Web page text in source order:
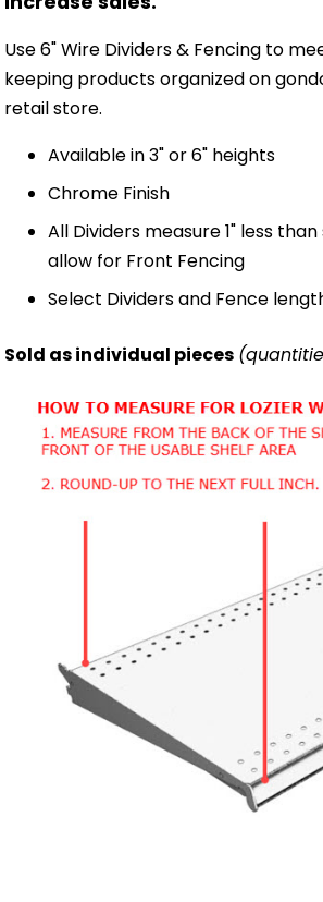
Use 6" Wire Dividers & Fencing to
keeping products organized on
retail store.
Available in 3" or 6" heights
Chrome Finish
All Dividers measure 1" less
allow for Front Fencing
Select Dividers and Fence
Sold as individual pieces